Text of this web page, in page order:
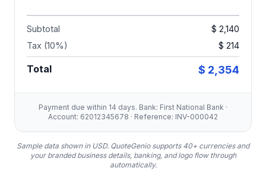
Subtotal
$ 2,140
Tax (10%)
$ 214
Total $ 2,354
Payment due within 14 days. Bank: First National Bank ·
Account: 62012345678 · Reference: INV-000042
Sample data shown in USD. QuoteGenio supports 40+ currencies and
your branded business details, banking, and logo flow through
automatically.